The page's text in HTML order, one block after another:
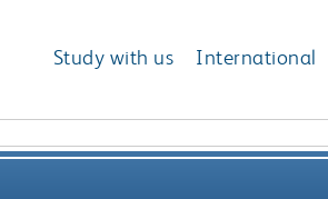
Study with us International